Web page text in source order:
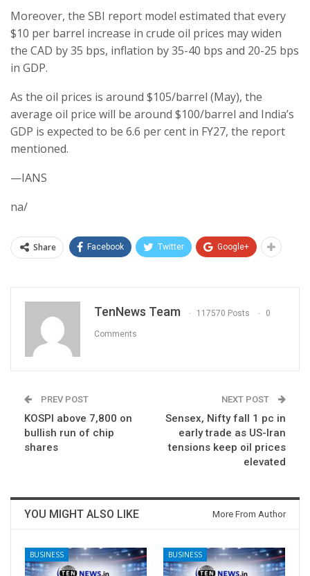
Moreover, the SBI report model estimated that every
$10 per barrel increase in crude oil prices may widen
the CAD by 35 bps, inflation by 35-40 bps and 20-25 bps
in GDP.
As the oil prices is around $105/barrel (May), the
average oil price will be around $100/barrel and India’s
GDP is expected to be 6.6 per cent in FY27, the report
mentioned.
—IANS
na/
Share Facebook Twitter Google+
TenNews Team 117570 Posts 0
Comments
PREV POST
KOSPI above 7,800 on
bullish run of chip
shares
NEXT POST
Sensex, Nifty fall 1 pc in
early trade as US-Iran
tensions keep oil prices
elevated
YOU MIGHT ALSO LIKE More From Author
BUSINESS BUSINESS